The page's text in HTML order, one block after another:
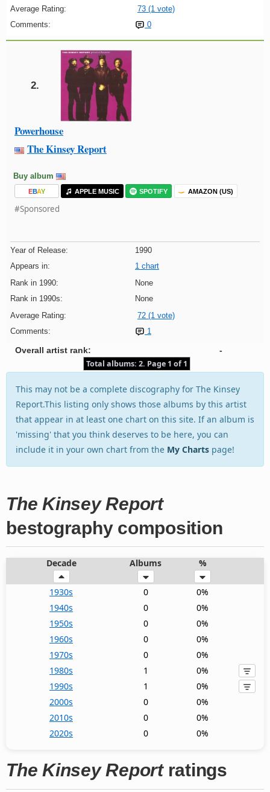
Average Rating:
73 (1 vote)
Comments:
0
2.
Powerhouse
The Kinsey Report
Buy album
EBAY APPLE MUSIC SPOTIFY AMAZON (US)
#Sponsored
Year of Release:
1990
Appears in:
1 chart
Rank in 1990:
None
Rank in 1990s:
None
Average Rating:
72 (1 vote)
Comments:
1
Overall artist rank: -
Total albums: 2. Page 1 of 1
This may not be a complete discography for The Kinsey
Report.This listing only shows those albums by this artist
that appear in at least one chart on this site. If an album is
'missing' that you think deserves to be here, you can
include it in your own chart from the My Charts page!
The Kinsey Report
bestography composition
Decade Albums %
1930s 0
0%
1940s
0
0%
1950s
0
0%
1960s
0
0%
1970s
0
0%
1980s
1
0%
1990s
1
0%
2000s
0
0%
2010s
0
0%
2020s
0 0%
The Kinsey Reportratings